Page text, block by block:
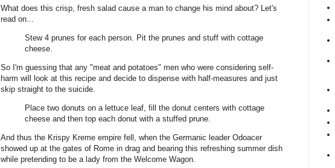
What does this crisp, fresh salad cause a man to change his mind about? Let's
read on...
Stew 4 prunes for each person. Pit the prunes and stuff with cottage
cheese.
So I'm guessing that any "meat and potatoes" men who were considering self-
harm will look at this recipe and decide to dispense with half-measures and just
skip straight to the suicide.
Place two donuts on a lettuce leaf, fill the donut centers with cottage
cheese and then top each donut with a stuffed prune.
And thus the Krispy Kreme empire fell, when the Germanic leader Odoacer
showed up at the gates of Rome in drag and bearing this refreshing summer dish
while pretending to be a lady from the Welcome Wagon.